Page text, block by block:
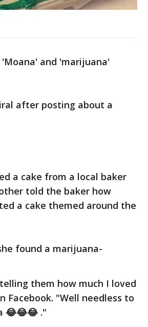
and 'marijuana'
after posting about a
a cake from a local baker
told the baker how
a cake themed around the
found a marijuana-
them how much I loved
Facebook. "Well needless to
😂😂😂 ."